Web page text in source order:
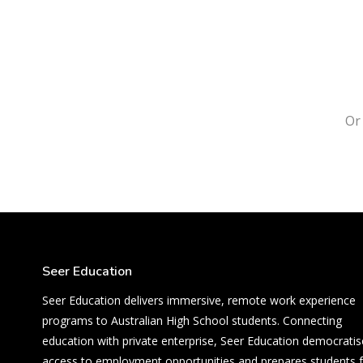
Or
Seer Education
Seer Education delivers immersive, remote work experience
programs to Australian High School students. Connecting
education with private enterprise, Seer Education